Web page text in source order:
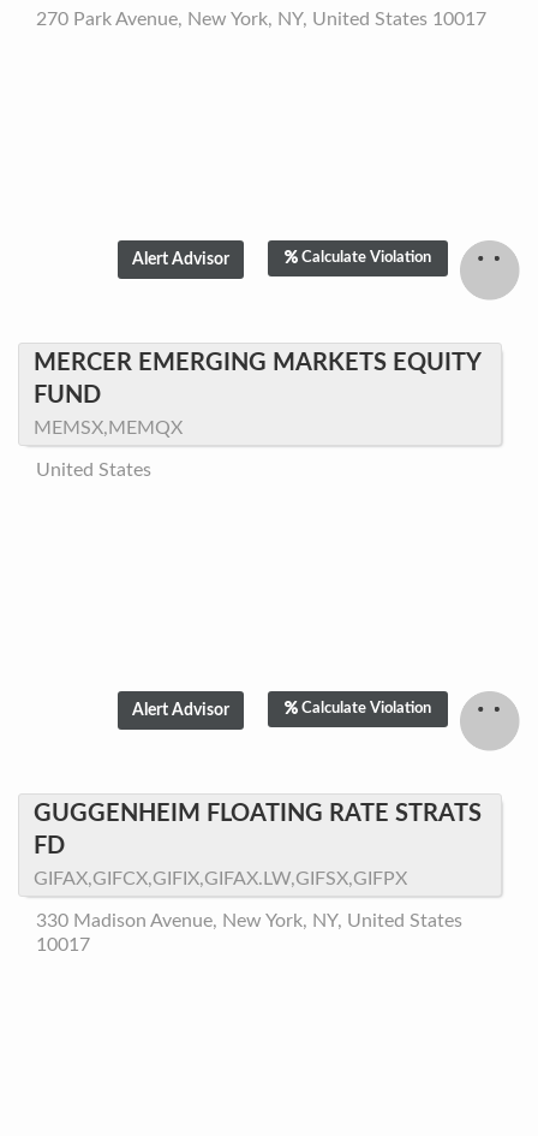
270 Park Avenue, New York, NY, United States 10017
Calculate Violation
MERCER EMERGING MARKETS EQUITY
FUND
MEMSX,MEMQX
United States
Calculate Violation
GUGGENHEIM FLOATING RATE STRATS
FD
GIFAX,GIFCX,GIFIX,GIFAX.LW,GIFSX,GIFPX
330 Madison Avenue, New York, NY, United States
10017